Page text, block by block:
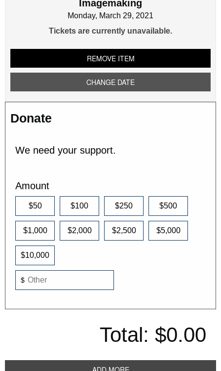
Year
in
Imagemaking
Monday, March 29, 2021
Tickets are currently unavailable.
REMOVE ITEM
CHANGE DATE
Donate
We need your support.
Amount
$50 $100 $250 $500
$1,000 $2,000 $2,500 $5,000
$10,000
$
Total: $0.00